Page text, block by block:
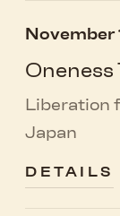
November
Oneness
Liberation
Japan
DETAILS